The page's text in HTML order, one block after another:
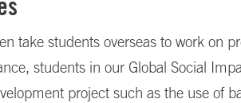
take students overseas to work on
students in our Global Social
project such as the use of